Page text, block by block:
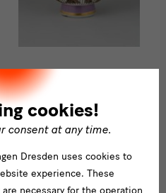
in 3D
cookies!
consent at any time.
Dresden uses cookies to
experience. These
necessary for the operation